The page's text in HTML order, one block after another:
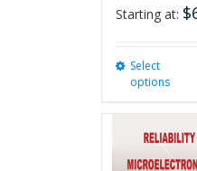
Starting at: $
Select
options